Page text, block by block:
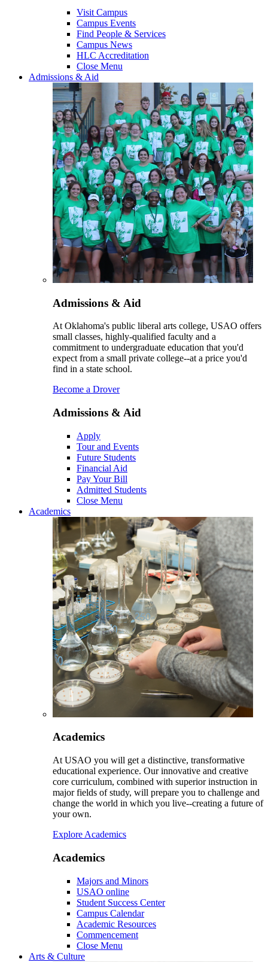
Visit Campus
Campus Events
Find People & Services
Campus News
HLC Accreditation
Close Menu
Admissions & Aid
Admissions & Aid
At Oklahoma's public liberal arts college, USAO offers
small classes, highly-qualified faculty and a
commitment to undergraduate education that you'd
expect from a small private college--at a price you'd
find in a state school.
Become a Drover
Admissions & Aid
Apply
Tour and Events
Future Students
Financial Aid
Pay Your Bill
Admitted Students
Close Menu
Academics
Academics
At USAO you will get a distinctive, transformative
educational experience. Our innovative and creative
core curriculum, combined with superior instruction in
major fields of study, will prepare you to challenge and
change the world in which you live--creating a future of
your own.
Explore Academics
Academics
Majors and Minors
USAO online
Student Success Center
Campus Calendar
Academic Resources
Commencement
Close Menu
Arts & Culture